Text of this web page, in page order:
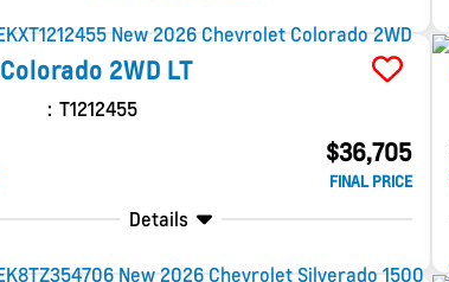
Colorado 2WD LT
T1212455
$36,705
FINAL PRICE
Details